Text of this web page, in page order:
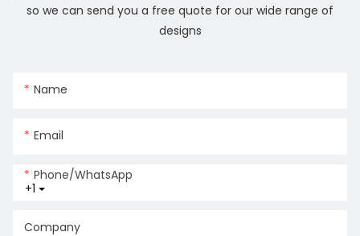
so we can send you a free quote for our wide range of
designs
Name
Email
+1
Phone/whatsApp
Company